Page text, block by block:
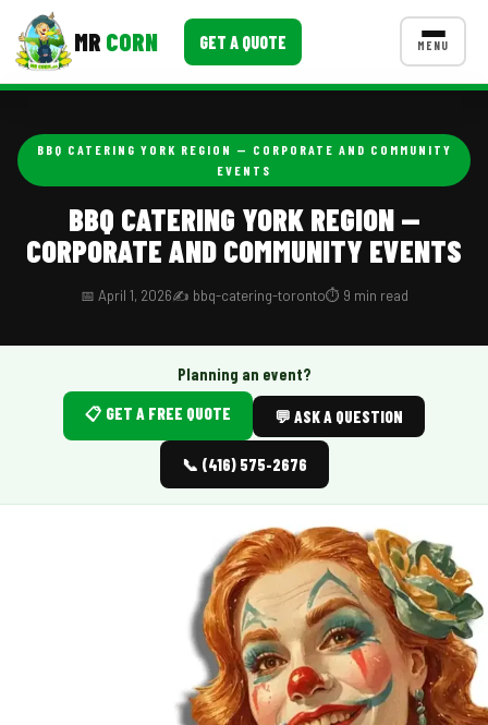
MR CORN GET A QUOTE MENU
Corporate Catering
Event BBQ Catering
Food Truck Fun Foods
Roast Corn Catering
Wedding Catering
CONTACT US
MORE
Event Images
Testimonials
Ask A Question
Blog
BBQ CATERING YORK REGION — CORPORATE AND COMMUNITY
EVENTS
BBQ CATERING YORK REGION —
CORPORATE AND COMMUNITY EVENTS
📅 April 1, 2026✍️ bbq-catering-toronto⏱️ 9 min read
Planning an event?
📋 GET A FREE QUOTE
💬 ASK A QUESTION
📞 (416) 575-2676